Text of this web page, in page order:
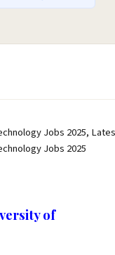
Jobs 2025,
Jobs 2025
of